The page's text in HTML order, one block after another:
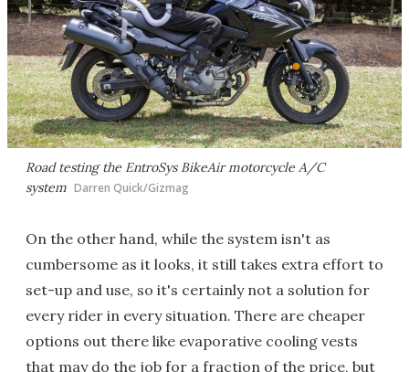
Road testing the EntroSys BikeAir motorcycle A/C
system Darren Quick/Gizmag
On the other hand, while the system isn't as
cumbersome as it looks, it still takes extra effort to
set-up and use, so it's certainly not a solution for
every rider in every situation. There are cheaper
options out there like evaporative cooling vests
that may do the job for a fraction of the price, but